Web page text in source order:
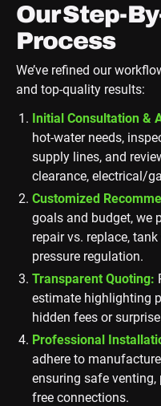
Our Step-
Process
We’ve refined our
and top-quality results:
Initial Consultation &
hot-water needs,
supply lines, and
clearance, electrical/
Customized
goals and budget, we
repair vs. replace,
pressure regulation.
Transparent Quoting:
estimate highlighting
hidden fees or
Professional
adhere to
ensuring safe venting,
free connections.